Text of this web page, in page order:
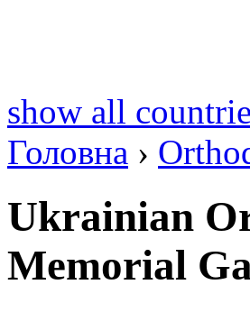
show all
Головна ›
Ukrainian
Memorial